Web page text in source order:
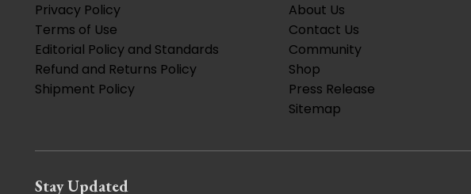
Privacy Policy
Terms of Use
Editorial Policy and Standards
Refund and Returns Policy
Shipment Policy
About Us
Contact Us
Community
Shop
Press Release
Sitemap
Stay Updated